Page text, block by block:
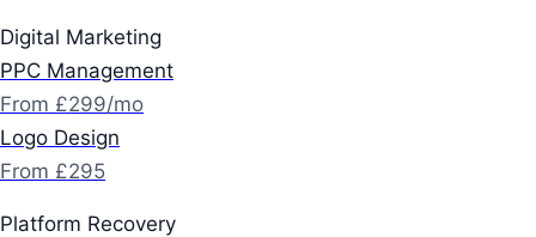
Digital Marketing
PPC Management
From £299/mo
Logo Design
From £295
Platform Recovery